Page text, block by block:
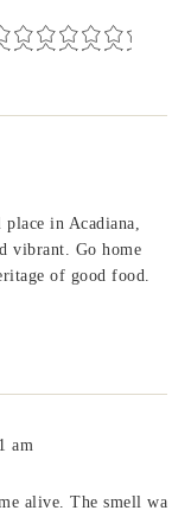
in Acadiana,
vibrant. Go home
of good food.
am
alive. The smell was